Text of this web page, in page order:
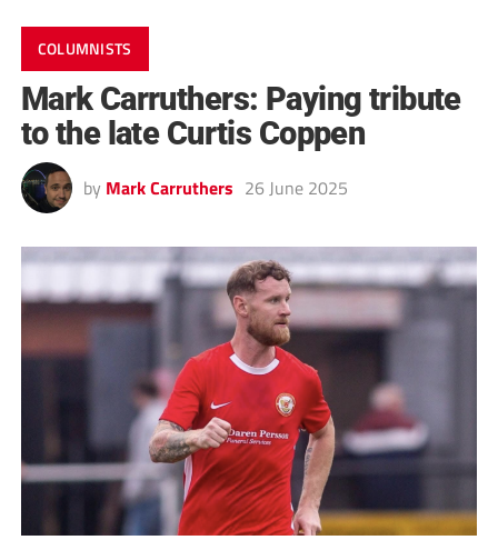
COLUMNISTS
Mark Carruthers: Paying tribute
to the late Curtis Coppen
by Mark Carruthers 26 June 2025